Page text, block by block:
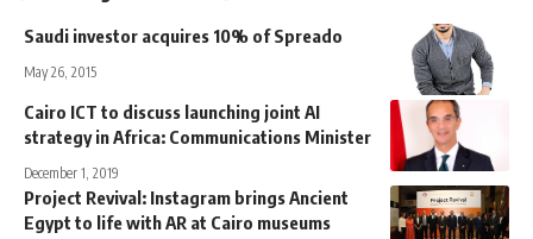
Saudi investor acquires 10% of Spreado
May 26, 2015
Cairo ICT to discuss launching joint AI
strategy in Africa: Communications Minister
December 1, 2019
Project Revival: Instagram brings Ancient
Egypt to life with AR at Cairo museums